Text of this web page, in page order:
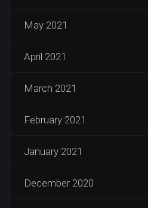
May 2021
April 2021
March 2021
February 2021
January 2021
December 2020